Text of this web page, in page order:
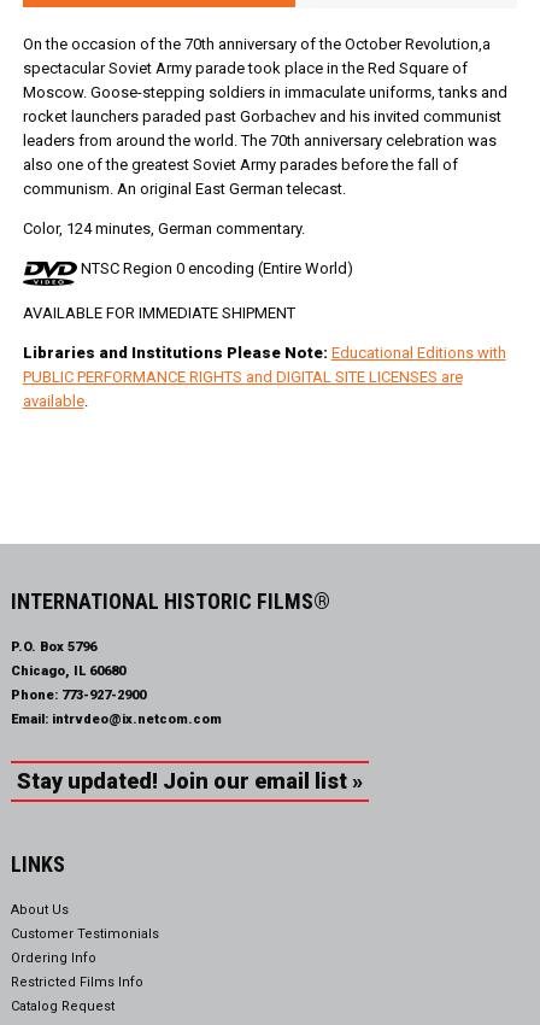
On the occasion of the 70th anniversary of the October Revolution,a
spectacular Soviet Army parade took place in the Red Square of
Moscow. Goose-stepping soldiers in immaculate uniforms, tanks and
rocket launchers paraded past Gorbachev and his invited communist
leaders from around the world. The 70th anniversary celebration was
also one of the greatest Soviet Army parades before the fall of
communism. An original East German telecast.
Color, 124 minutes, German commentary.
NTSC Region 0 encoding (Entire World)
AVAILABLE FOR IMMEDIATE SHIPMENT
Libraries and Institutions Please Note: Educational Editions with
PUBLIC PERFORMANCE RIGHTS and DIGITAL SITE LICENSES are
available.
INTERNATIONAL HISTORIC FILMS®
P.O. Box 5796
Chicago, IL 60680
Phone: 773-927-2900
Email: intrvdeo@ix.netcom.com
Stay updated! Join our email list »
LINKS
About Us
Customer Testimonials
Ordering Info
Restricted Films Info
Catalog Request